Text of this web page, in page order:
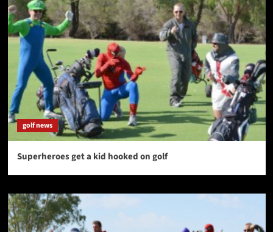
golf news
Superheroes get a kid hooked on golf